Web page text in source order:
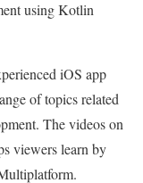
using Kotlin
iOS app
of topics related
The videos on
viewers learn by